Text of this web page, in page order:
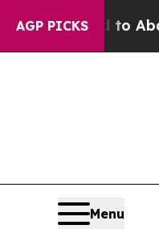
AGP PICKS
Fund to Abate
Menu